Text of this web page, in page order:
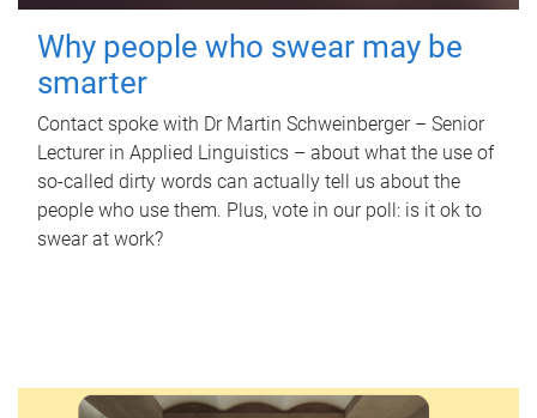
Why people who swear may be
smarter
Contact spoke with Dr Martin Schweinberger – Senior
Lecturer in Applied Linguistics – about what the use of
so-called dirty words can actually tell us about the
people who use them. Plus, vote in our poll: is it ok to
swear at work?